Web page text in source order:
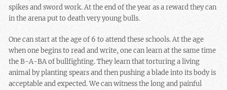
spikes and sword work. At the end of the year as a reward they can
in the arena put to death very young bulls.
One can start at the age of 6 to attend these schools. At the age
when one begins to read and write, one can learn at the same time
the B-A-BA of bullfighting. They learn that torturing a living
animal by planting spears and then pushing a blade into its body is
acceptable and expected. We can witness the long and painful